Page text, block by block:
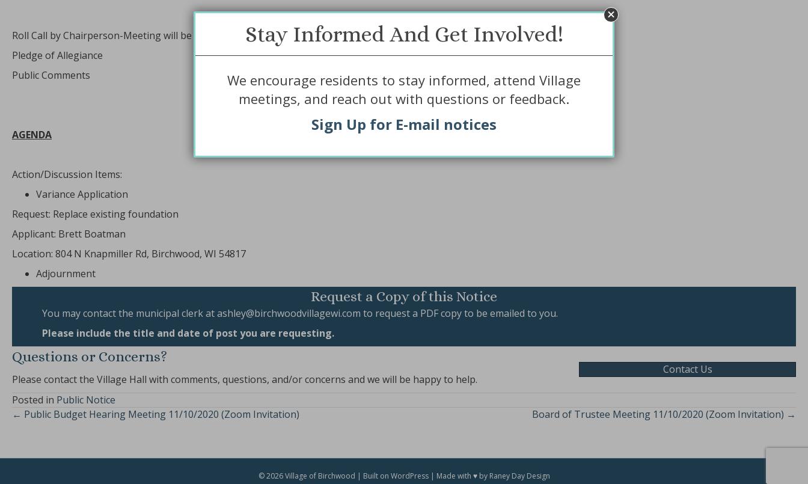
Roll Call by Chairperson-Meeting will be recorded
Pledge of Allegiance
Public Comments
AGENDA
Action/Discussion Items:
Variance Application
Request: Replace existing foundation
Applicant: Brett Boatman
Location: 804 N Knapmiller Rd, Birchwood, WI 54817
Adjournment
Request a Copy of this Notice
You may contact the municipal clerk atashley@birchwoodvillagewi.com to request a PDF copy to be emailed to you.
Please include the title and date of post you are requesting.
Questions or Concerns?
Please contact the Village Hall with comments, questions, and/or concerns and we will be happy to help.
Contact Us
Posted in Public Notice
Posts
← Public Budget Hearing Meeting 11/10/2020 (Zoom Invitation) Board of Trustee Meeting 11/10/2020 (Zoom Invitation) →
© 2026 Village of Birchwood | Built on WordPress | Made with ♥ by Raney Day Design
Stay Informed And Get Involved!
We encourage residents to stay informed, attend Village
meetings, and reach out with questions or feedback.
Sign Up for E-mail notices